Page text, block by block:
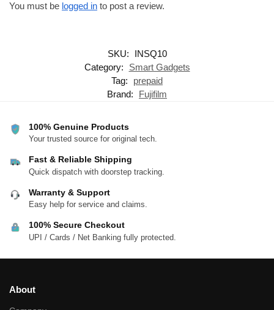
You must be logged in to post a review.
SKU:
INSQ10
Category:
Smart Gadgets
Tag:
prepaid
Brand:
Fujifilm
100% Genuine Products
Your trusted source for original tech.
Fast & Reliable Shipping
Quick dispatch with doorstep tracking.
Warranty & Support
Easy help for service and claims.
100% Secure Checkout
UPI / Cards / Net Banking fully protected.
About